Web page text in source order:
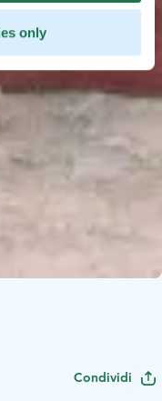
only
Condividi